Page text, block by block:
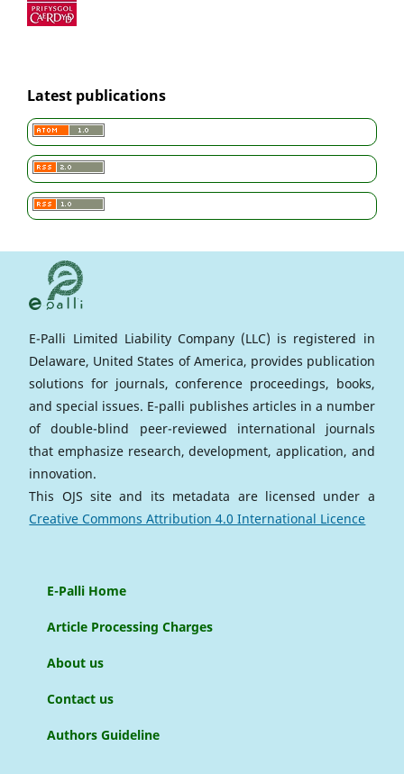
Latest publications
E-Palli Limited Liability Company (LLC) is registered in
Delaware, United States of America, provides publication
solutions for journals, conference proceedings, books,
and special issues. E-palli publishes articles in a number
of double-blind peer-reviewed international journals
that emphasize research, development, application, and
innovation.
This OJS site and its metadata are licensed under a
Creative Commons Attribution 4.0 International Licence
E-Palli Home
Article Processing Charges
About us
Contact us
Authors Guideline